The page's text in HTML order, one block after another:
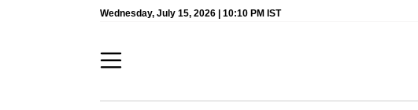
Wednesday, July 15, 2026 | 10:10 PM IST